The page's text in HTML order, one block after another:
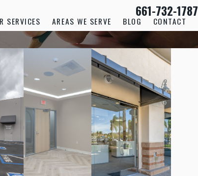
661-732-1787
SERVICES AREAS WE SERVE BLOG CONTACT